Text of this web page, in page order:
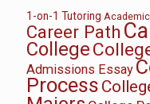
1-on-1 Tutoring
Career Path
College
Admissions Essay
Process